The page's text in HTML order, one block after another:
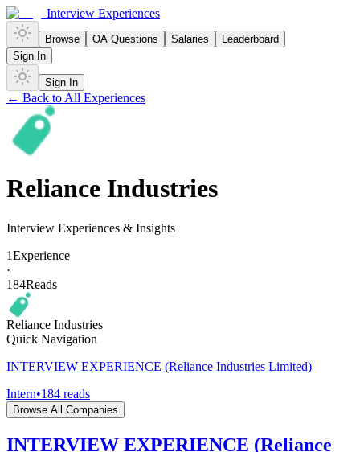
Interview Experiences
Browse OA Questions Salaries
Leaderboard
Sign In
Sign In
← Back to All Experiences
Reliance Industries
Interview Experiences & Insights
1Experience
·
184Reads
Reliance Industries
Quick Navigation
INTERVIEW EXPERIENCE (Reliance Industries Limited)
Intern•184 reads
Browse All Companies
INTERVIEW EXPERIENCE (Reliance